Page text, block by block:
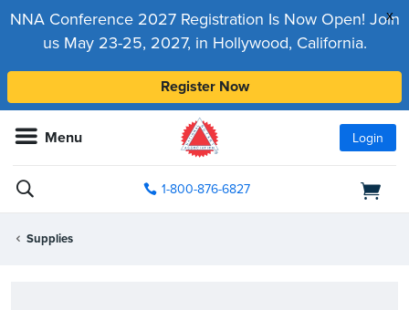
x
NNA Conference 2027 Registration Is Now Open! Join
us May 23-25, 2027, in Hollywood, California.
Register Now
Menu Login
1-800-876-6827
Supplies